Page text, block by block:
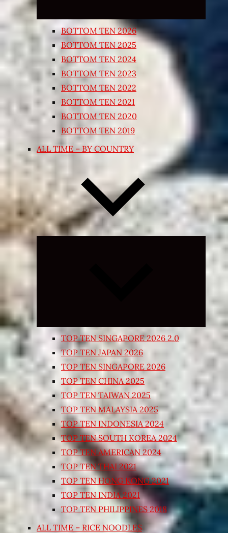
BOTTOM TEN 2026
BOTTOM TEN 2025
BOTTOM TEN 2024
BOTTOM TEN 2023
BOTTOM TEN 2022
BOTTOM TEN 2021
BOTTOM TEN 2020
BOTTOM TEN 2019
ALL TIME – BY COUNTRY
Expand
TOP TEN SINGAPORE 2026 2.0
TOP TEN JAPAN 2026
TOP TEN SINGAPORE 2026
TOP TEN CHINA 2025
TOP TEN TAIWAN 2025
TOP TEN MALAYSIA 2025
TOP TEN INDONESIA 2024
TOP TEN SOUTH KOREA 2024
TOP TEN AMERICAN 2024
TOP TEN THAI 2021
TOP TEN HONG KONG 2021
TOP TEN INDIA 2021
TOP TEN PHILIPPINES 2018
ALL TIME – RICE NOODLES